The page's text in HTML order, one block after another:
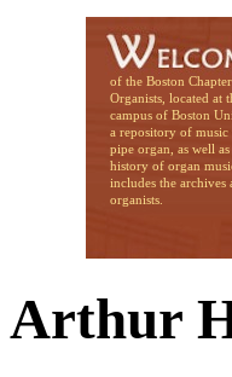
to the
of the Boston
Organists, located at
campus of Boston
a repository of
pipe organ, as well
history of organ
includes the archives
organists.
Arthur